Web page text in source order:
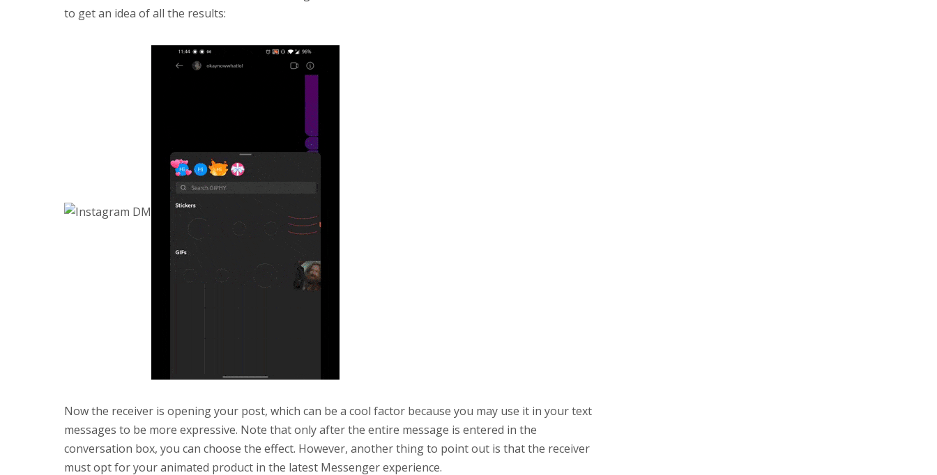
to get an idea of all the results:
Now the receiver is opening your post, which can be a cool factor because you may use it in your text
messages to be more expressive. Note that only after the entire message is entered in the
conversation box, you can choose the effect. However, another thing to point out is that the receiver
must opt for your animated product in the latest Messenger experience.